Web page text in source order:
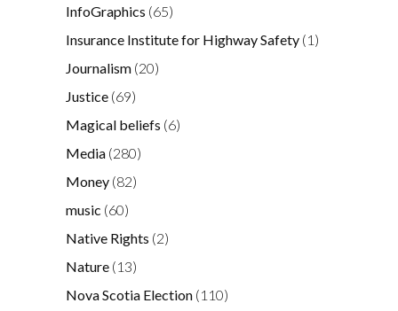
InfoGraphics (65)
Insurance Institute for Highway Safety (1)
Journalism (20)
Justice (69)
Magical beliefs (6)
Media (280)
Money (82)
music (60)
Native Rights (2)
Nature (13)
Nova Scotia Election (110)